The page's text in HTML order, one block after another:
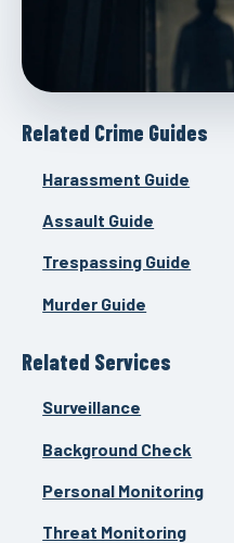
Related Crime Guides
Harassment Guide
Assault Guide
Trespassing Guide
Murder Guide
Related Services
Surveillance
Background Check
Personal Monitoring
Threat Monitoring